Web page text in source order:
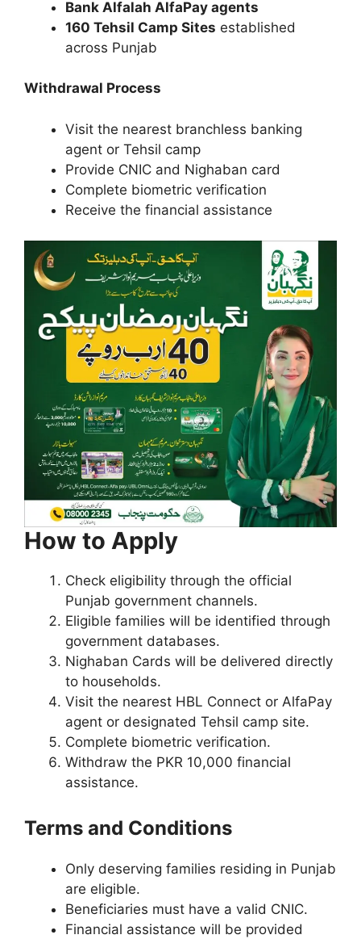
Bank Alfalah AlfaPay agents
160 Tehsil Camp Sites established
across Punjab
Withdrawal Process
Visit the nearest branchless banking
agent or Tehsil camp
Provide CNIC and Nighaban card
Complete biometric verification
Receive the financial assistance
How to Apply
Check eligibility through the official
Punjab government channels.
Eligible families will be identified through
government databases.
Nighaban Cards will be delivered directly
to households.
Visit the nearest HBL Connect or AlfaPay
agent or designated Tehsil camp site.
Complete biometric verification.
Withdraw the PKR 10,000 financial
assistance.
Terms and Conditions
Only deserving families residing in Punjab
are eligible.
Beneficiaries must have a valid CNIC.
Financial assistance will be provided